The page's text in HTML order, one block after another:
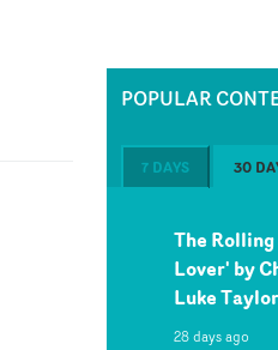
POPULAR
7 DAYS 30
The
Lover' by
Luke Taylor
28 days ago